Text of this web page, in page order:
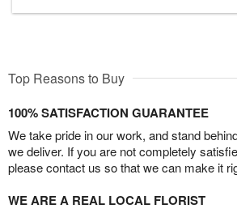
Top Reasons to Buy
100% SATISFACTION GUARANTEE
We take pride in our work, and stand
we deliver. If you are not completely
please contact us so that we can make it
WE ARE A REAL LOCAL FLORIST